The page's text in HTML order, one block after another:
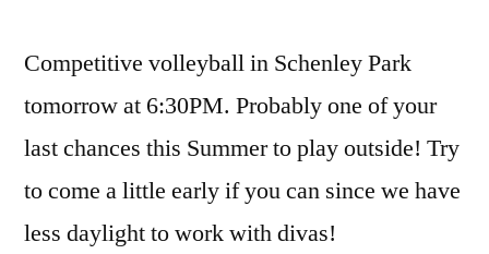
Competitive volleyball in Schenley Park
tomorrow at 6:30PM. Probably one of your
last chances this Summer to play outside! Try
to come a little early if you can since we have
less daylight to work with divas!